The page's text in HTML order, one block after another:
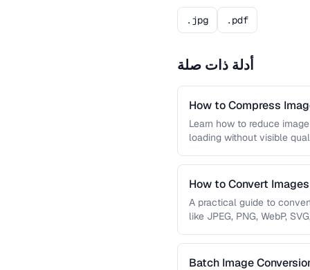
.jpg .pdf
أدلة ذات صلة
How to Compress
Learn how to reduce
loading without visible
How to Convert
A practical guide to
like JPEG, PNG, WebP,
Batch Image